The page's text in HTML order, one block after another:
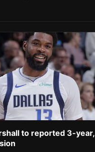
to reported 3-year,